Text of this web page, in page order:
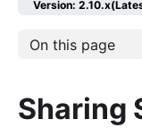
Version:
On this page
Sharing